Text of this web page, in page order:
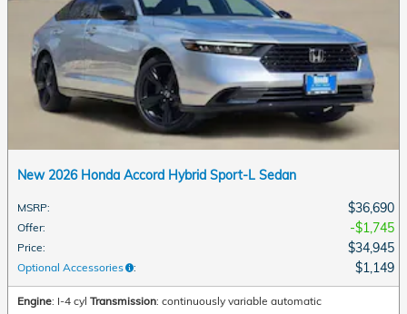
New 2026 Honda Accord Hybrid Sport-L Sedan
MSRP: $36,690
Offer: $1,745
Price: $34,945
Optional Accessories : $1,149
Engine: I-4 cyl Transmission: continuously variable automatic